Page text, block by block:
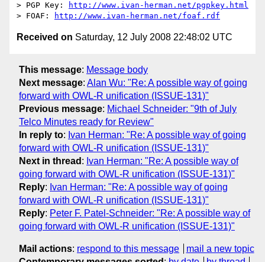
> PGP Key:
http://www.ivan-herman.net/pgpkey.html
> FOAF:
http://www.ivan-herman.net/foaf.rdf
Received on Saturday, 12 July 2008 22:48:02 UTC
This message: Message body
Next message: Alan Wu: "Re: A possible way of going
forward with OWL-R unification (ISSUE-131)"
Previous message: Michael Schneider: "9th of July
Telco Minutes ready for Review"
In reply to: Ivan Herman: "Re: A possible way of going
forward with OWL-R unification (ISSUE-131)"
Next in thread : Ivan Herman: "Re: A possible way of
going forward with OWL-R unification (ISSUE-131)"
Reply: Ivan Herman: "Re: A possible way of going
forward with OWL-R unification (ISSUE-131)"
Reply: Peter F. Patel-Schneider: "Re: A possible way of
going forward with OWL-R unification (ISSUE-131)"
Mail actions: respond to this message
mail a new topic